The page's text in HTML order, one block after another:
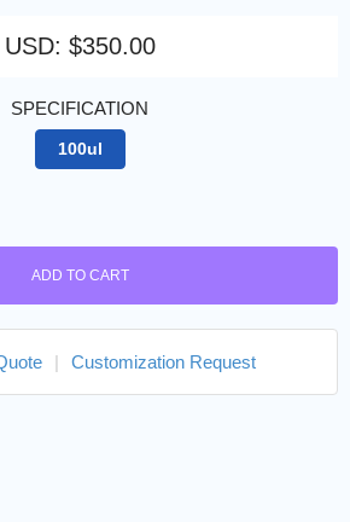
USD: $350.00
SPECIFICATION
100ul
ADD TO CART
| Customization Request